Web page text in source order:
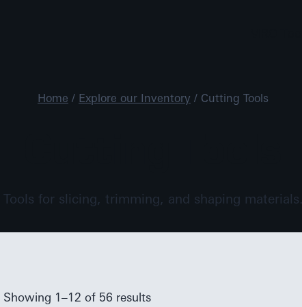
Home / Explore our Inventory / Cutting Tools
Tools for slicing, trimming, and shaping materials.
Showing 1–12 of 56 results